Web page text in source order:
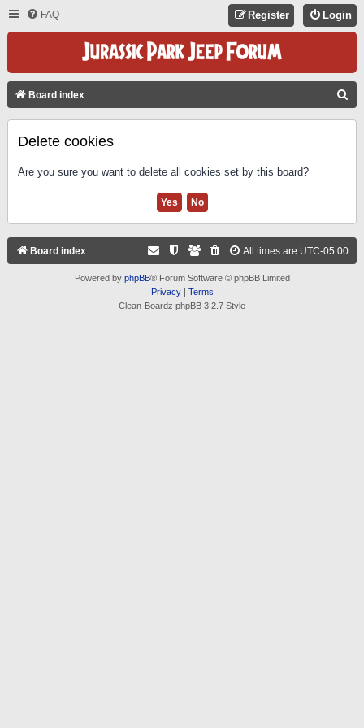
FAQ Login
Register
Board index
Delete cookies
Are you sure you want to delete all cookies set by this board?
Board index All times are UTC-05:00
Powered by phpBB® Forum Software © phpBB Limited
Privacy| Terms
Clean-Boardz phpBB 3.2.7 Style